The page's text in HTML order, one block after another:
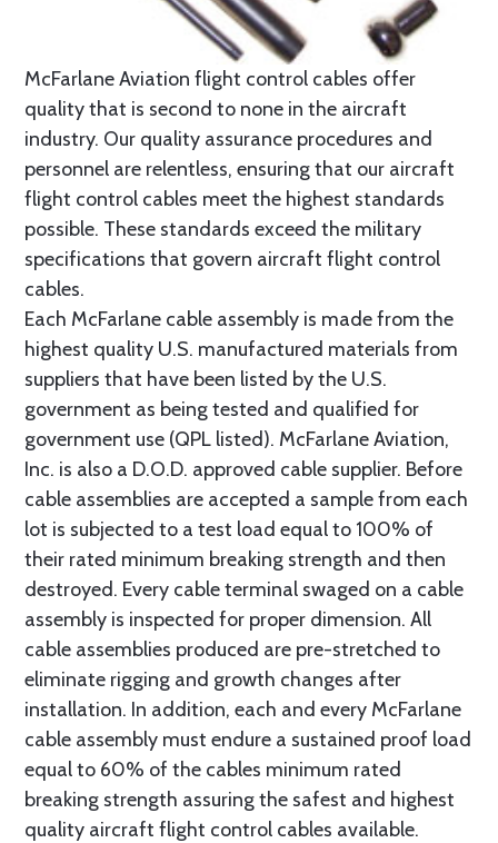
McFarlane Aviation flight control cables offer
quality that is second to none in the aircraft
industry. Our quality assurance procedures and
personnel are relentless, ensuring that our aircraft
flight control cables meet the highest standards
possible. These standards exceed the military
specifications that govern aircraft flight control
cables.
Each McFarlane cable assembly is made from the
highest quality U.S. manufactured materials from
suppliers that have been listed by the U.S.
government as being tested and qualified for
government use (QPL listed). McFarlane Aviation,
Inc. is also a D.O.D. approved cable supplier. Before
cable assemblies are accepted a sample from each
lot is subjected to a test load equal to 100% of
their rated minimum breaking strength and then
destroyed. Every cable terminal swaged on a cable
assembly is inspected for proper dimension. All
cable assemblies produced are pre-stretched to
eliminate rigging and growth changes after
installation. In addition, each and every McFarlane
cable assembly must endure a sustained proof load
equal to 60% of the cables minimum rated
breaking strength assuring the safest and highest
quality aircraft flight control cables available.